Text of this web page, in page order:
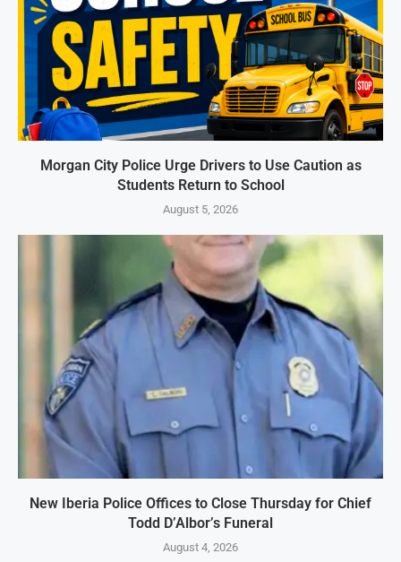
Morgan City Police Urge Drivers to Use Caution as
Students Return to School
August 5, 2026
New Iberia Police Offices to Close Thursday for Chief
Todd D’Albor’s Funeral
August 4, 2026